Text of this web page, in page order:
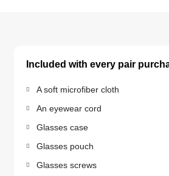
Included with every pair
A soft microfiber cloth
An eyewear cord
Glasses case
Glasses pouch
Glasses screws